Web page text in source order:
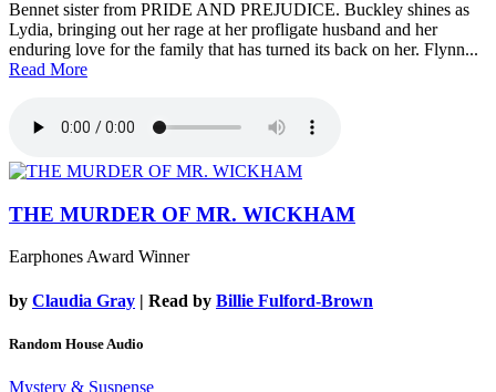
Bennet sister from PRIDE AND PREJUDICE. Buckley shines as
Lydia, bringing out her rage at her profligate husband and her
enduring love for the family that has turned its back on her. Flynn...
Read More
THE MURDER OF MR. WICKHAM
Earphones Award Winner
by Claudia Gray | Read by Billie Fulford-Brown
Random House Audio
Mystery & Suspense